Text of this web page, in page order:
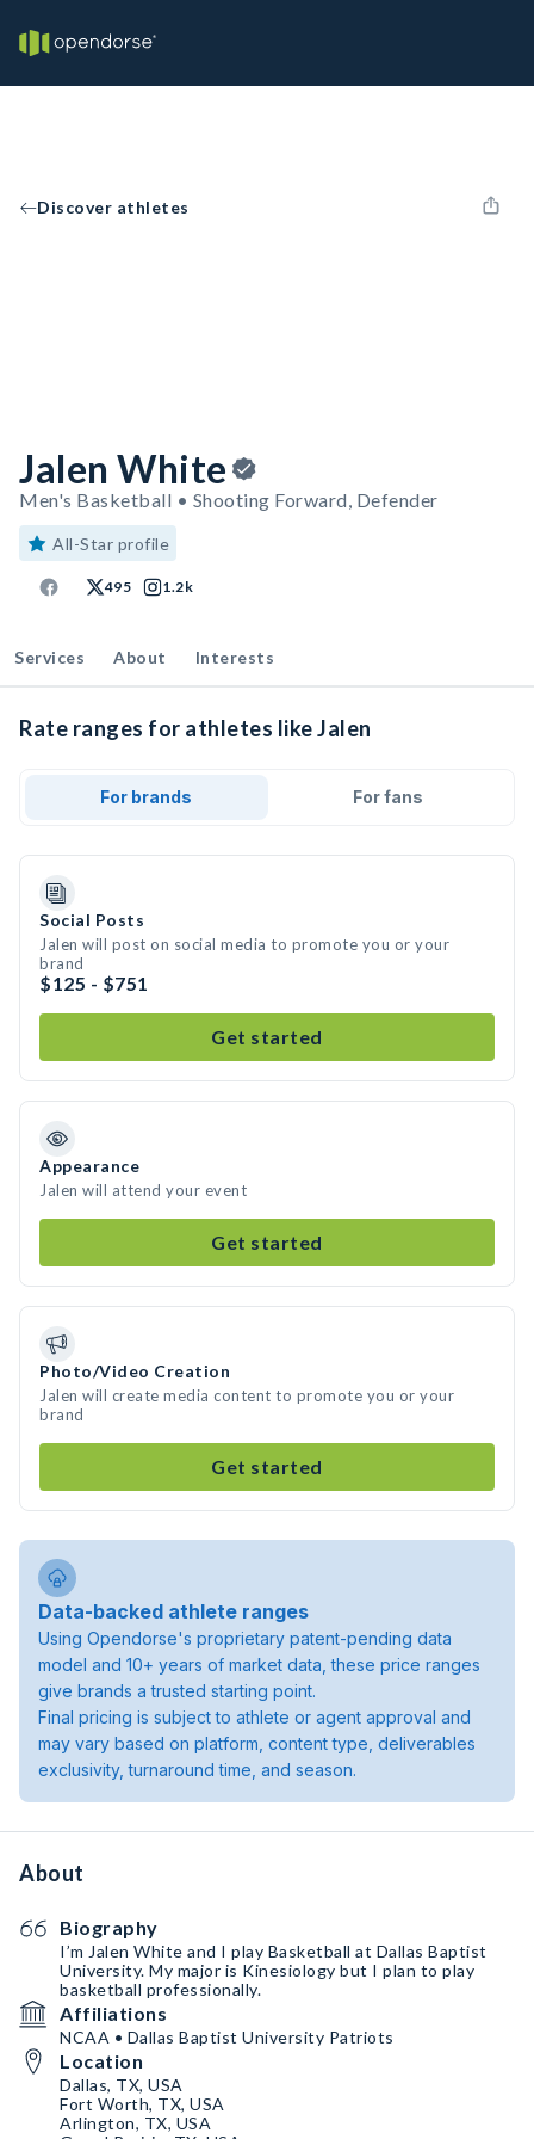
Discover athletes
Jalen White
Men's Basketball • Shooting Forward, Defender
All-Star profile
495 1.2k
Services About Interests
Rate ranges for athletes like Jalen
For brands For fans
Social Posts
Jalen will post on social media to promote you or your
brand
$125 - $751
Get started
Appearance
Jalen will attend your event
Get started
Photo/Video Creation
Jalen will create media content to promote you or your
brand
Get started
Data-backed athlete ranges
Using Opendorse's proprietary patent-pending data
model and 10+ years of market data, these price ranges
give brands a trusted starting point.
Final pricing is subject to athlete or agent approval and
may vary based on platform, content type, deliverables
exclusivity, turnaround time, and season.
About
Biography
I’m Jalen White and I play Basketball at Dallas Baptist
University. My major is Kinesiology but I plan to play
basketball professionally.
Affiliations
NCAA • Dallas Baptist University Patriots
Location
Dallas, TX, USA
Fort Worth, TX, USA
Arlington, TX, USA